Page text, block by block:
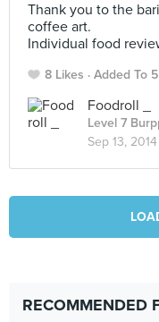
Thank you to the
coffee art.
Individual food
8 Likes Added To
Foodroll _
Level 7
Sep 13, 2014
RECOMMENDED